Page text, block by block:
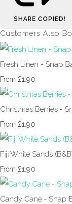
SHARE COPIED!
Customers Also
Fresh Linen - Snap
From £1.90
Christmas Berries -
From £1.90
Fiji White Sands
From £1.90
Candy Cane - Snap